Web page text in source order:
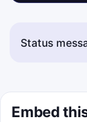
Status
Embed